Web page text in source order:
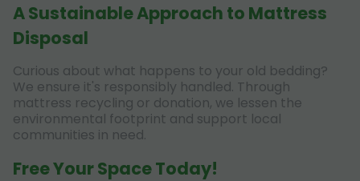
A Sustainable Approach to Mattress
Disposal
Curious about what happens to your old bedding?
We ensure it's responsibly handled. Through
mattress recycling or donation, we lessen the
environmental footprint and support local
communities in need.
Free Your Space Today!